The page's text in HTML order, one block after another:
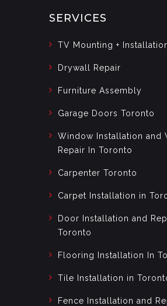
SERVICES
TV Mounting +
Drywall Repair
Furniture Assembly
Garage Doors Toronto
Window Installation and
Repair In Toronto
Carpenter Toronto
Carpet Installation in
Door Installation and
Toronto
Flooring Installation In
Tile Installation in
Fence Installation and